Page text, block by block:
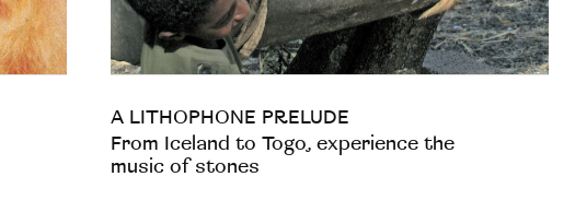
A LITHOPHONE PRELUDE
From Iceland to Togo, experience the
music of stones